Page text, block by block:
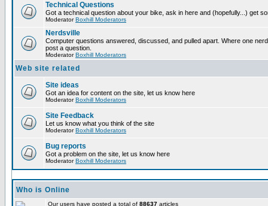
Technical Questions
Got a technical question about your bike, ask in here and (hopefully...) get
ModeratorBoxhill Moderators
Nerdsville
Computer questions answered, discussed, and pulled apart. Where one
post a question.
ModeratorBoxhill Moderators
Web site related
Site ideas
Got an idea for content on the site, let us know here
ModeratorBoxhill Moderators
Site Feedback
Let us know what you think of the site
ModeratorBoxhill Moderators
Bug reports
Got a problem on the site, let us know here
ModeratorBoxhill Moderators
Who is Online
Our users have posted a total of 88637 articles